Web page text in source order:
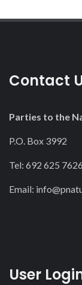
Contact
Parties to the
P.O. Box 3992
Tel: 692 625
Email:
User